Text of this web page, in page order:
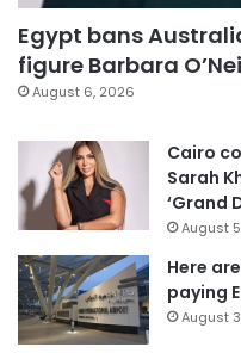
Egypt bans
figure Barbara
August 6, 2026
Cairo
Sarah
‘Grand
August
Here
paying
August